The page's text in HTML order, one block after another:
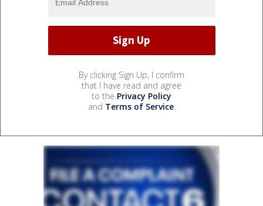
By clicking Sign Up, I confirm
that I have read and agree
to the Privacy Policy
and Terms of Service.